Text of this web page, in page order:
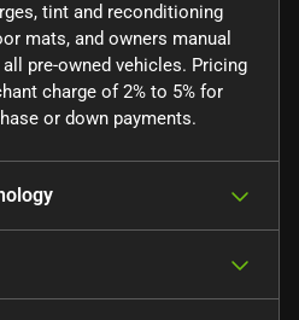
tint and reconditioning
mats, and owners manual
pre-owned vehicles. Pricing
charge of 2% to 5% for
or down payments.